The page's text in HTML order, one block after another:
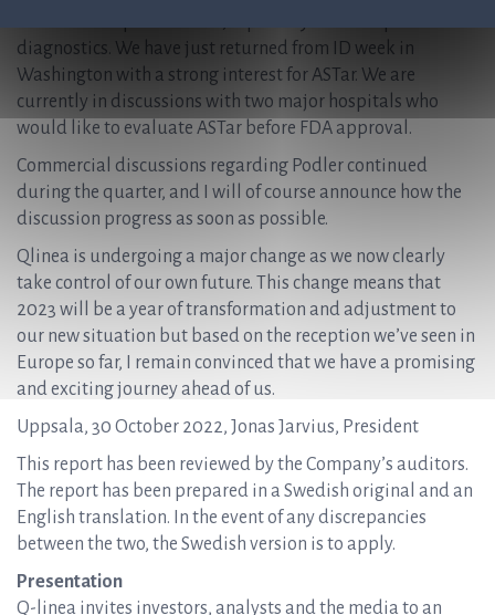
diagnostics. We have just returned from ID week in
Washington with a strong interest for ASTar. We are
currently in discussions with two major hospitals who
would like to evaluate ASTar before FDA approval.
Commercial discussions regarding Podler continued
during the quarter, and I will of course announce how the
discussion progress as soon as possible.
Qlinea is undergoing a major change as we now clearly
take control of our own future. This change means that
2023 will be a year of transformation and adjustment to
our new situation but based on the reception we’ve seen in
Europe so far, I remain convinced that we have a promising
and exciting journey ahead of us.
Uppsala, 30 October 2022, Jonas Jarvius, President
This report has been reviewed by the Company’s auditors.
The report has been prepared in a Swedish original and an
English translation. In the event of any discrepancies
between the two, the Swedish version is to apply.
Presentation
Q-linea invites investors, analysts and the media to an